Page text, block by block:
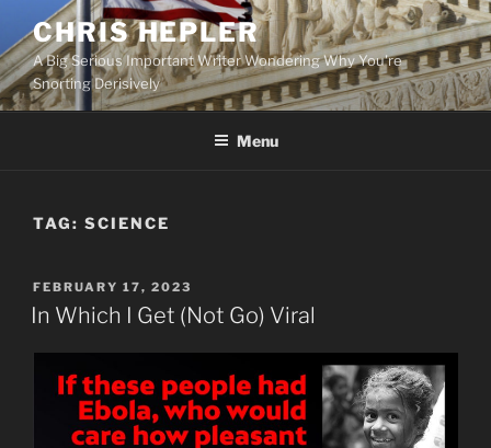
content
CHRIS HEPLER
A Big Serious Important Writer Wondering Why You're
Snorting Derisively
Menu
TAG: SCIENCE
POSTED
ON
FEBRUARY 17, 2023
In Which I Get (Not Go) Viral